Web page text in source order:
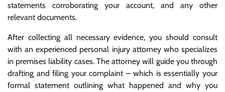
statements corroborating your account, and any other
relevant documents.
After collecting all necessary evidence, you should consult
with an experienced personal injury attorney who specializes
in premises liability cases. The attorney will guide you through
drafting and filing your complaint – which is essentially your
formal statement outlining what happened and why you